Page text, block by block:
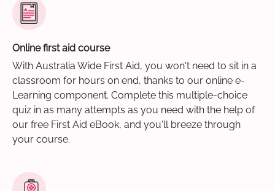
Online first aid course
With Australia Wide First Aid, you won't need to sit in a
classroom for hours on end, thanks to our online e-
Learning component. Complete this multiple-choice
quiz in as many attempts as you need with the help of
our free First Aid eBook, and you'll breeze through
your course.